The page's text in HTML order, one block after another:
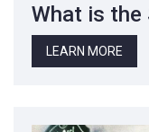
What is the
LEARN MORE